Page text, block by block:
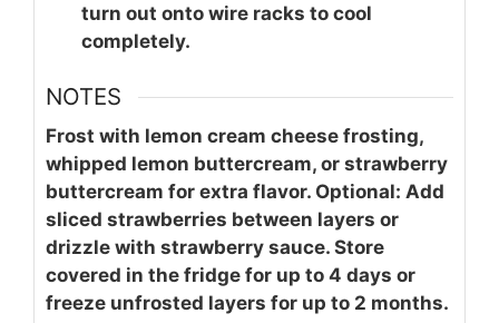
turn out onto wire racks to cool
completely.
NOTES
Frost with lemon cream cheese frosting,
whipped lemon buttercream, or strawberry
buttercream for extra flavor. Optional: Add
sliced strawberries between layers or
drizzle with strawberry sauce. Store
covered in the fridge for up to 4 days or
freeze unfrosted layers for up to 2 months.